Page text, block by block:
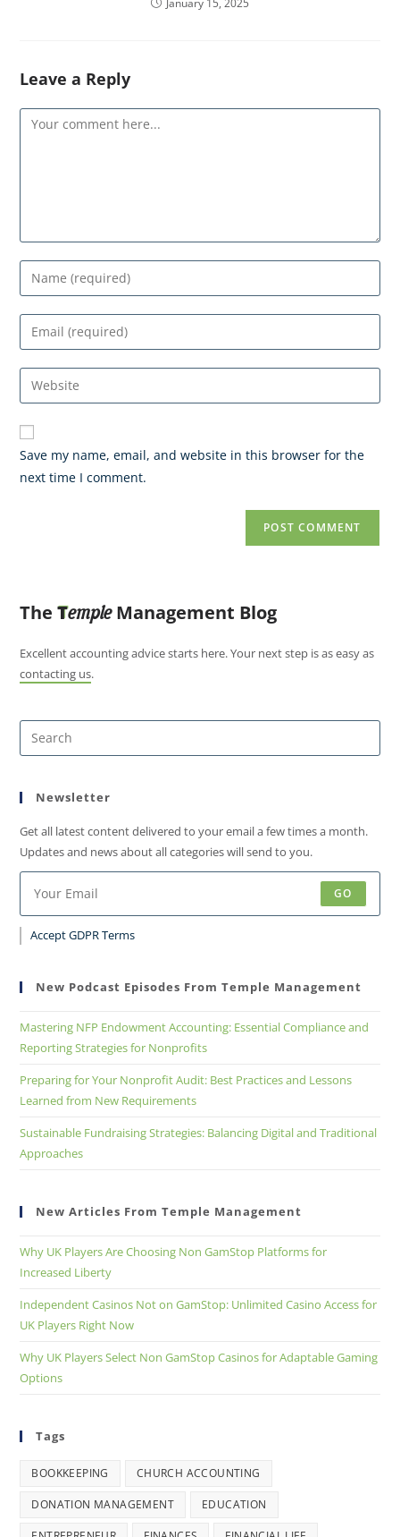
Leave a Reply
Save my name, email, and website in this browser for the
next time I comment.
TheTempleManagement Blog
Excellent accounting advice starts here. Your next step is as easy as
contacting us.
Newsletter
Get all latest content delivered to your email a few times a month.
Updates and news about all categories will send to you.
GO
Accept GDPR Terms
New Podcast Episodes From Temple Management
Mastering NFP Endowment Accounting: Essential Compliance and
Reporting Strategies for Nonprofits
Preparing for Your Nonprofit Audit: Best Practices and Lessons
Learned from New Requirements
Sustainable Fundraising Strategies: Balancing Digital and Traditional
Approaches
New Articles From Temple Management
Why UK Players Are Choosing Non GamStop Platforms for
Increased Liberty
Independent Casinos Not on GamStop: Unlimited Casino Access for
UK Players Right Now
Why UK Players Select Non GamStop Casinos for Adaptable Gaming
Options
Tags
BOOKKEEPING CHURCH ACCOUNTING
DONATION MANAGEMENT EDUCATION